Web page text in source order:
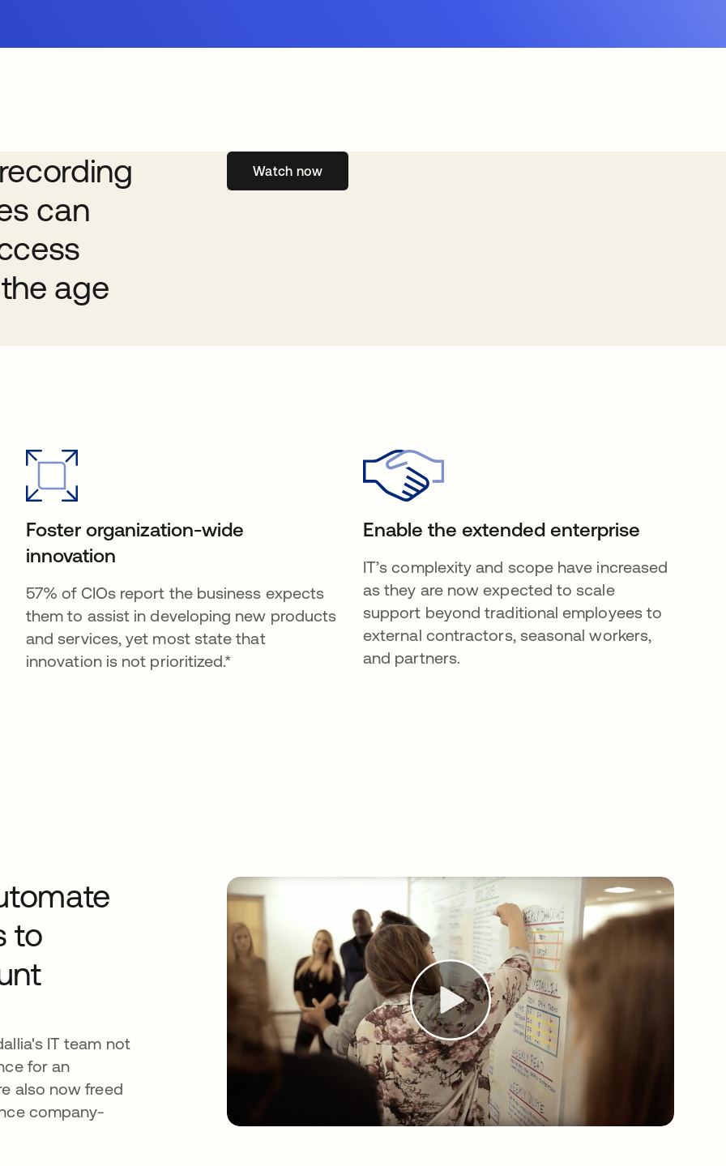
can
age
Watch now
Foster organization-wide
innovation
57% of CIOs report the business expects
them to assist in developing new products
and services, yet most state that
innovation is not prioritized.*
Enable the extended enterprise
IT’s complexity and scope have increased
as they are now expected to scale
support beyond traditional employees to
external contractors, seasonal workers,
and partners.
to
IT team not
for an
also now freed
company-